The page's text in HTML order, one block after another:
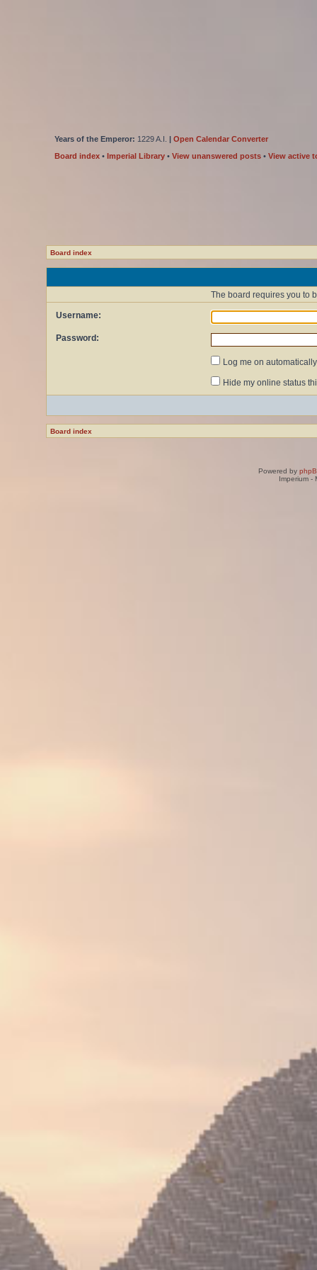
Years of the Emperor: 1229 A.I. | Open Calendar Converter
Board index • Imperial Library • View unanswered posts • View active
Board index
The board requires you to
Username:
Password:
Log me on
Hide my online status
Board index
Powered by
Imperium -